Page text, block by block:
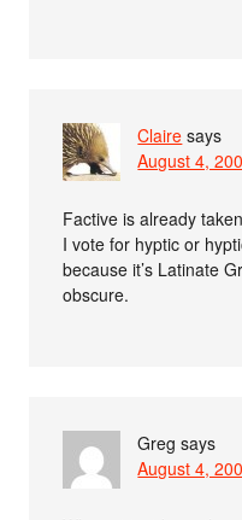
Claire says
August 4,
Factive is already
I vote for hyptic or
because it’s Latinate
obscure.
Greg says
August 4,